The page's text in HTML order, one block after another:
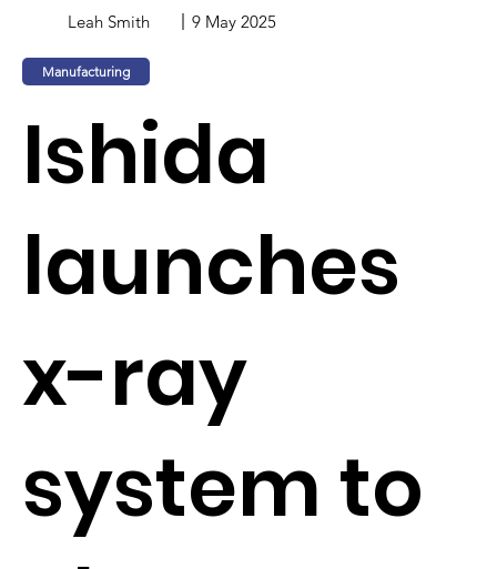
Leah Smith 9 May 2025
Manufacturing
Ishida
launches
x-ray
system to